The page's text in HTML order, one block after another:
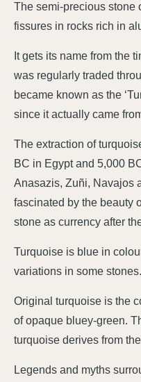
The semi-precious stone
fissures in rocks rich in
It gets its name from the
was regularly traded
became known as the
since it actually came
The extraction of
BC in Egypt and 5,000
Anasazis, Zuñi, Navajos
fascinated by the beauty
stone as currency after
Turquoise is blue in
variations in some stones.
Original turquoise is the
of opaque bluey-green.
turquoise derives from
Legends and myths